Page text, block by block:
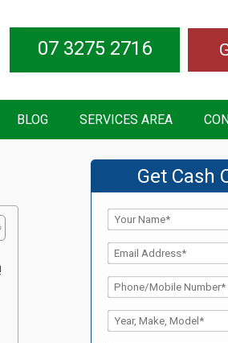
07 3275 2716
BLOG SERVICES AREA
Get Cash